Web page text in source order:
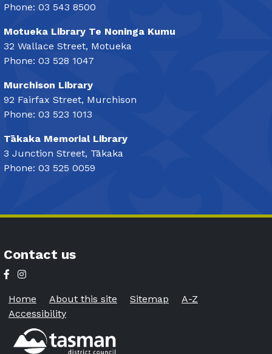
Phone: 03 543 8500
Motueka Library Te Noninga Kumu
32 Wallace Street, Motueka
Phone: 03 528 1047
Murchison Library
92 Fairfax Street, Murchison
Phone: 03 523 1013
Tākaka Memorial Library
3 Junction Street, Tākaka
Phone: 03 525 0059
Contact us
Home About this site Sitemap
A-Z
Accessibility